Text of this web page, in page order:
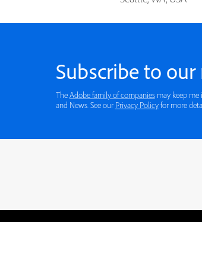
Subscribe to
TheAdobe family of companiesmay keep me
and News. See our Privacy Policyfor more